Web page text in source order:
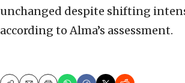
unchanged despite shifting
according to Alma’s assessment.